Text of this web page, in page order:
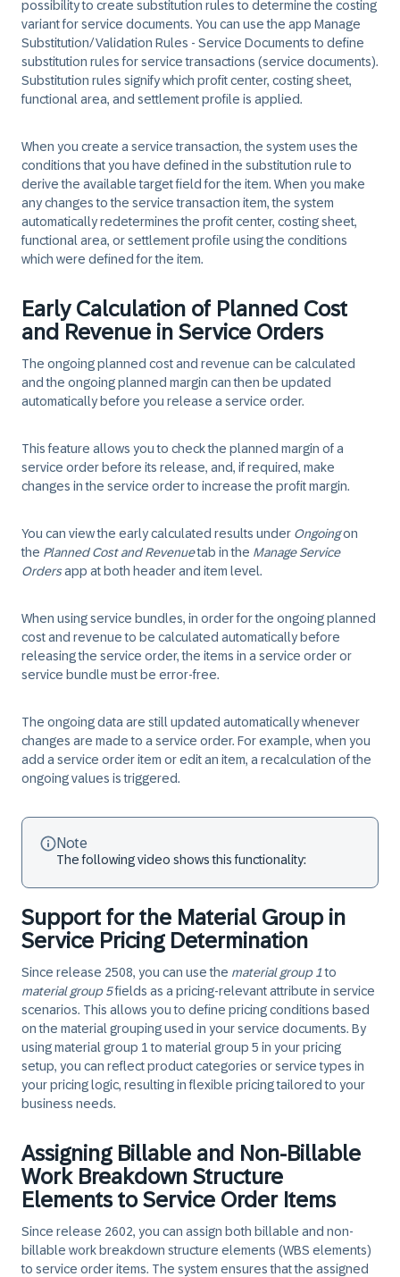
possibility to create substitution rules to determine the costing
variant for service documents. You can use the app Manage
Substitution/Validation Rules - Service Documents to define
substitution rules for service transactions (service documents).
Substitution rules signify which profit center, costing sheet,
functional area, and settlement profile is applied.
When you create a service transaction, the system uses the
conditions that you have defined in the substitution rule to
derive the available target field for the item. When you make
any changes to the service transaction item, the system
automatically redetermines the profit center, costing sheet,
functional area, or settlement profile using the conditions
which were defined for the item.
Early Calculation of Planned Cost
and Revenue in Service Orders
The ongoing planned cost and revenue can be calculated
and the ongoing planned margin can then be updated
automatically before you release a service order.
This feature allows you to check the planned margin of a
service order before its release, and, if required, make
changes in the service order to increase the profit margin.
You can view the early calculated results under Ongoingon
the Planned Cost and Revenuetab in the Manage Service
Ordersapp at both header and item level.
When using service bundles, in order for the ongoing planned
cost and revenue to be calculated automatically before
releasing the service order, the items in a service order or
service bundle must be error-free.
The ongoing data are still updated automatically whenever
changes are made to a service order. For example, when you
add a service order item or edit an item, a recalculation of the
ongoing values is triggered.
Note
The following video shows this functionality:
Support for the Material Group in
Service Pricing Determination
Since release 2508, you can use the material group 1to
material group 5fields as a pricing-relevant attribute in service
scenarios. This allows you to define pricing conditions based
on the material grouping used in your service documents. By
using material group 1 to material group 5 in your pricing
setup, you can reflect product categories or service types in
your pricing logic, resulting in flexible pricing tailored to your
business needs.
Assigning Billable and Non-Billable
Work Breakdown Structure
Elements to Service Order Items
Since release 2602, you can assign both billable and non-
billable work breakdown structure elements (WBS elements)
to service order items. The system ensures that the assigned